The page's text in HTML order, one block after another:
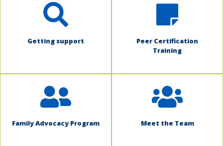
Getting support
Peer Certification
Training
Family Advocacy Program Meet the Team